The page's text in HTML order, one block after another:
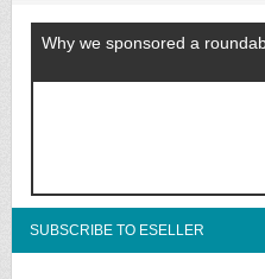
Why we sponsored a
SUBSCRIBE TO ESELLER